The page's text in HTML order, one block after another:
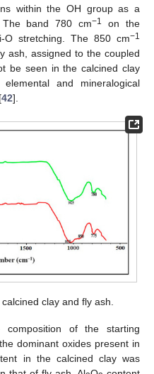
within the OH group as a
band 780 cm−1
on the
O stretching. The 850 cm−1
ash, assigned to the coupled
be seen in the calcined clay
and mineralogical
42].
clay and fly ash.
of the starting
dominant oxides present in
in the calcined clay was